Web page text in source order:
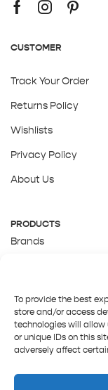
To provide the best
store and/or access
technologies will allow
or unique IDs on this
adversely affect
CUSTOMER
Track Your Order
Returns Policy
Wishlists
Privacy Policy
About Us
PRODUCTS
Brands